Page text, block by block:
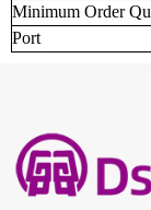
Minimum Order
Port